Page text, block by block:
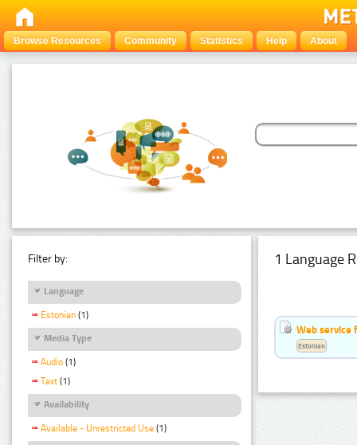
Browse Resources Community Statistics Help About
Filter by:
Language
Estonian (1)
Media Type
Audio (1)
Text (1)
Availability
Available - Unrestricted Use (1)
1 Language
Web service
Estonian